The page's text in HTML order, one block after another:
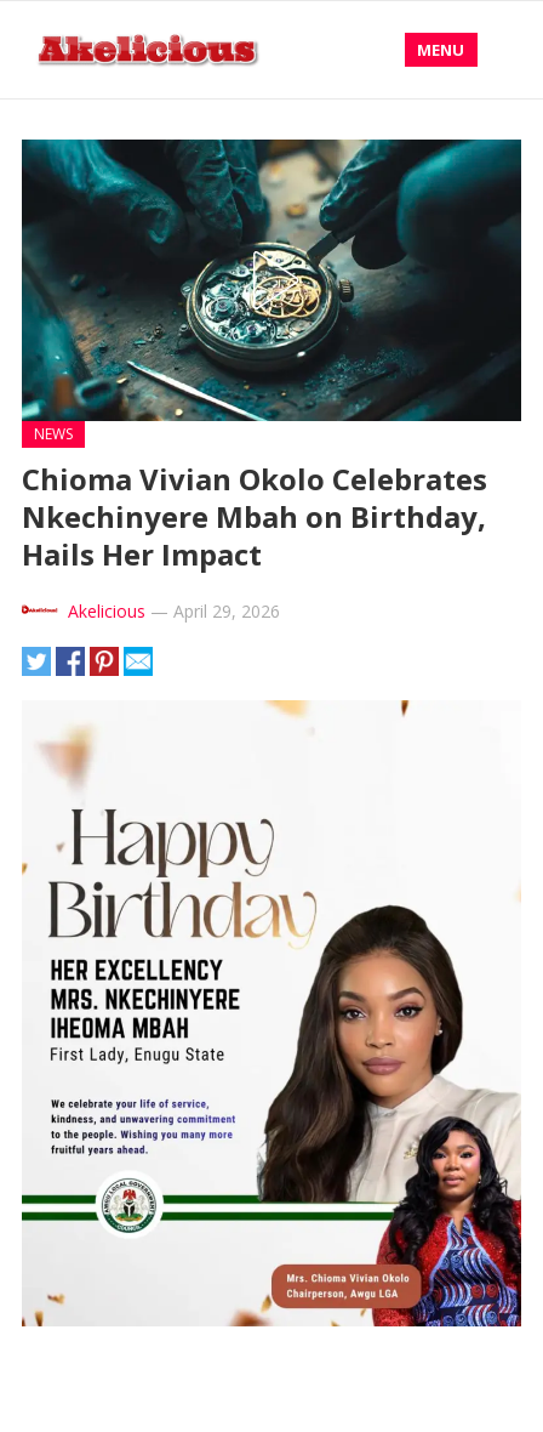
MENU
NEWS
Chioma Vivian Okolo Celebrates
Nkechinyere Mbah on Birthday,
Hails Her Impact
Akelicious — April 29, 2026